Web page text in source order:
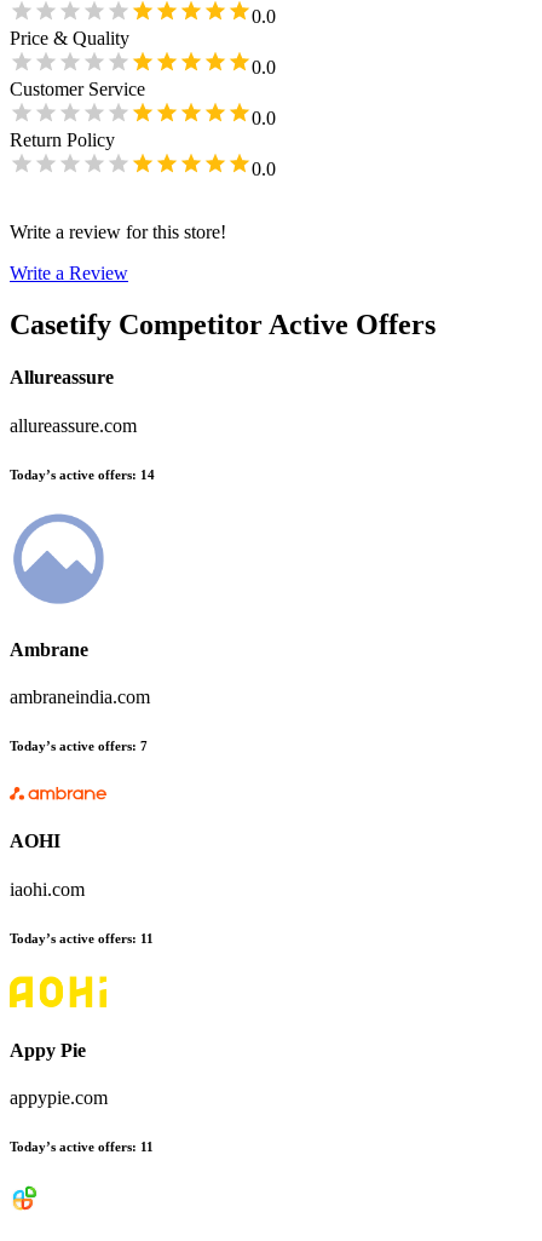
0.0
Price & Quality
0.0
Customer Service
0.0
Return Policy
0.0
Write a review for this store!
Write a Review
Casetify Competitor Active Offers
Allureassure
allureassure.com
Today’s active offers: 14
Ambrane
ambraneindia.com
Today’s active offers: 7
AOHI
iaohi.com
Today’s active offers: 11
Appy Pie
appypie.com
Today’s active offers: 11